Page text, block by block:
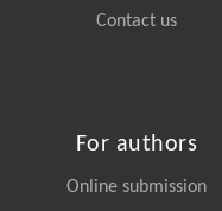
Contact us
For authors
Online submission